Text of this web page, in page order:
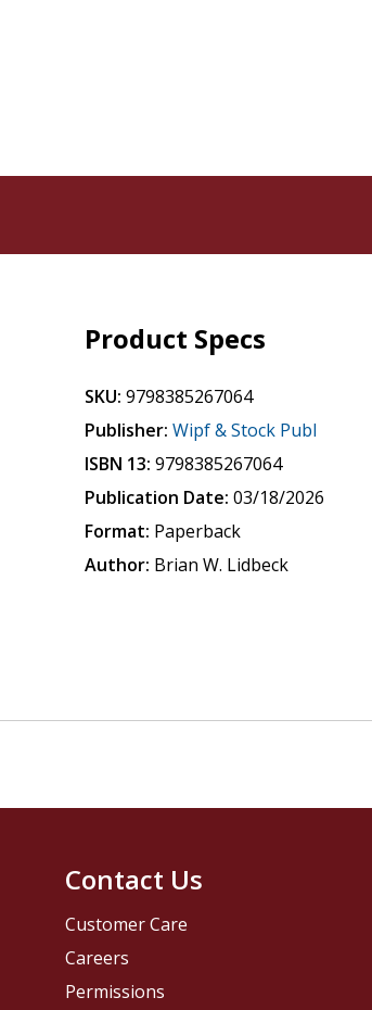
Product Specs
SKU: 9798385267064
Publisher: Wipf & Stock Publ
ISBN 13: 9798385267064
Publication Date: 03/18/2026
Format: Paperback
Author: Brian W. Lidbeck
Contact Us
Customer Care
Careers
Permissions